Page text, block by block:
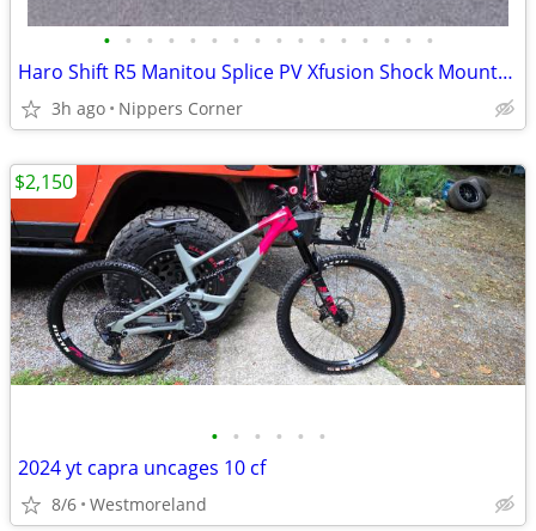
• • • • • • • • • • • • • • • •
Haro Shift R5 Manitou Splice PV Xfusion Shock Mountain Bike
3h ago Nippers Corner
• • • • • •
2024 yt capra uncages 10 cf
8/6 Westmoreland
$2,150